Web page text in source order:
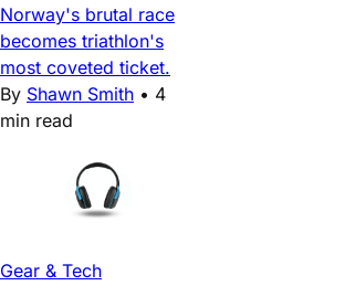
Norway's brutal race
becomes triathlon's
most coveted ticket.
By Shawn Smith • 4
min read
Gear & Tech